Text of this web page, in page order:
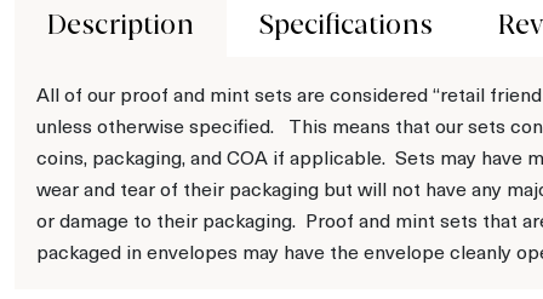
Description Specifications
All of our proof and mint sets are considered “retail
unless otherwise specified. This means that our sets
coins, packaging, and COA if applicable. Sets may have
wear and tear of their packaging but will not have any
or damage to their packaging. Proof and mint sets that
packaged in envelopes may have the envelope cleanly